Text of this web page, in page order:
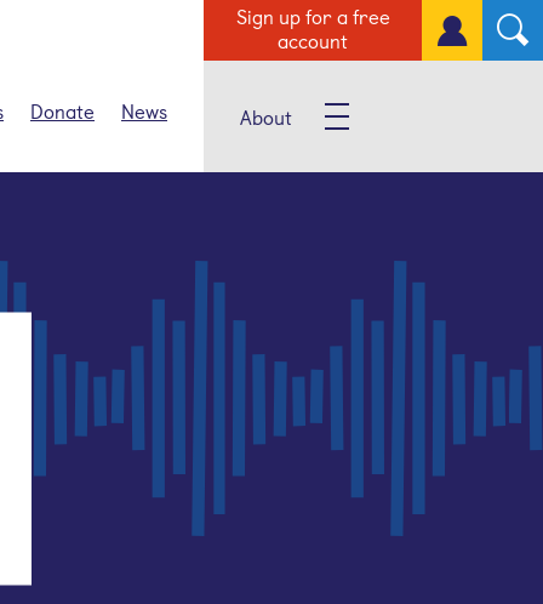
Sign up for a free
account
Donate News About